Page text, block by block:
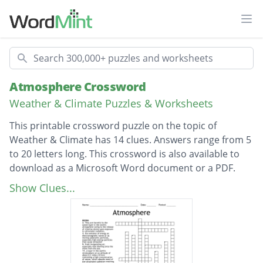
Search
Atmosphere Crossword
Weather & Climate Puzzles & Worksheets
This printable crossword puzzle on the topic of
Weather & Climate has 14 clues. Answers range from 5
to 20 letters long. This crossword is also available to
download as a Microsoft Word document or a PDF.
Description
the envelope of gases surrounding the earth
or another planet.
the lowest region of the atmosphere,
extending from the earth's surface to a
Show Clues...